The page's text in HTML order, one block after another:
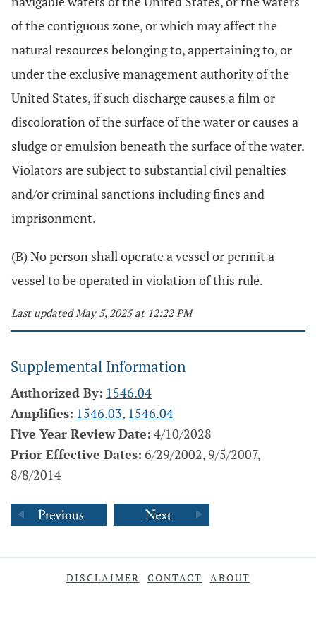
of the contiguous zone, or which may affect the
natural resources belonging to, appertaining to, or
under the exclusive management authority of the
United States, if such discharge causes a film or
discoloration of the surface of the water or causes a
sludge or emulsion beneath the surface of the water.
Violators are subject to substantial civil penalties
and/or criminal sanctions including fines and
imprisonment.
(B) No person shall operate a vessel or permit a
vessel to be operated in violation of this rule.
Last updated May 5, 2025 at 12:22 PM
Supplemental Information
Authorized By: 1546.04
Amplifies: 1546.03, 1546.04
Five Year Review Date: 4/10/2028
Prior Effective Dates: 6/29/2002, 9/5/2007,
8/8/2014
DISCLAIMER CONTACT ABOUT